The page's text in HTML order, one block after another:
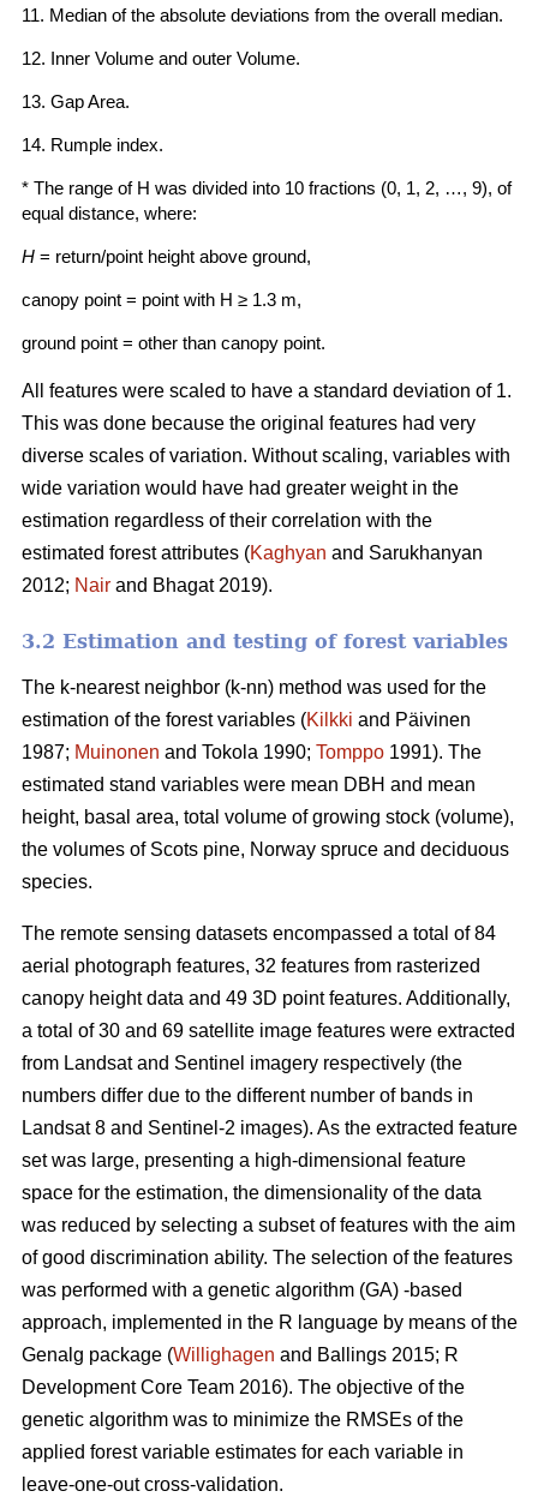
11. Median of the absolute deviations from the overall median.
12. Inner Volume and outer Volume.
13. Gap Area.
14. Rumple index.
* The range of H was divided into 10 fractions (0, 1, 2, …, 9), of
equal distance, where:
H = return/point height above ground,
canopy point = point with H ≥ 1.3 m,
ground point = other than canopy point.
All features were scaled to have a standard deviation of 1.
This was done because the origi­nal features had very
diverse scales of variation. Without scaling, variables with
wide variation would have had greater weight in the
estimation regardless of their correlation with the
estimated forest attributes (Kaghyan and Sarukhanyan
2012; Nair and Bhagat 2019).
3.2 Estimation and testing of forest variables
The k-nearest neighbor (k-nn) method was used for the
estimation of the forest variables (Kilkki and Päivinen
1987; Muinonen and Tokola 1990; Tomppo 1991). The
estimated stand variables were mean DBH and mean
height, basal area, total volume of growing stock (volume),
the volumes of Scots pine, Norway spruce and deciduous
species.
The remote sensing datasets encompassed a total of 84
aerial photograph features, 32 features from rasterized
canopy height data and 49 3D point features. Additionally,
a total of 30 and 69 satellite image features were extracted
from Landsat and Sentinel imagery respectively (the
numbers differ due to the different number of bands in
Landsat 8 and Sentinel-2 images). As the extracted feature
set was large, presenting a high-dimensional feature
space for the estimation, the dimensionality of the data
was reduced by selecting a subset of features with the aim
of good discrimination ability. The selection of the features
was performed with a genetic algorithm (GA) -based
approach, implemented in the R language by means of the
Genalg package (Willighagen and Ballings 2015; R
Development Core Team 2016). The objective of the
genetic algorithm was to minimize the RMSEs of the
applied forest variable estimates for each variable in
leave-one-out cross-validation.